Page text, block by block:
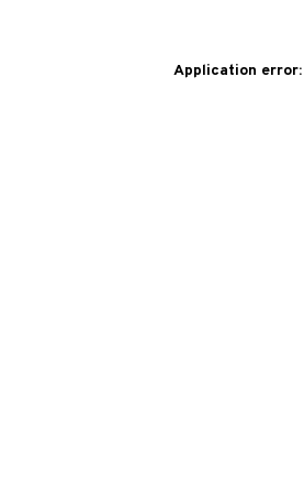
Application